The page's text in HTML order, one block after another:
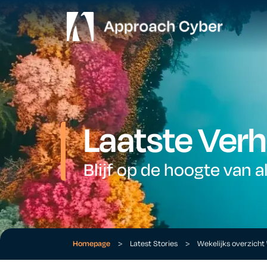
Laatste
Blijf op de hoogte van
Homepage > Latest Stories > Wekelijks